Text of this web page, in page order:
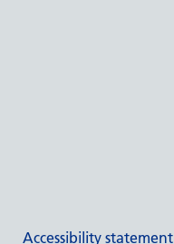
Accessibility statement